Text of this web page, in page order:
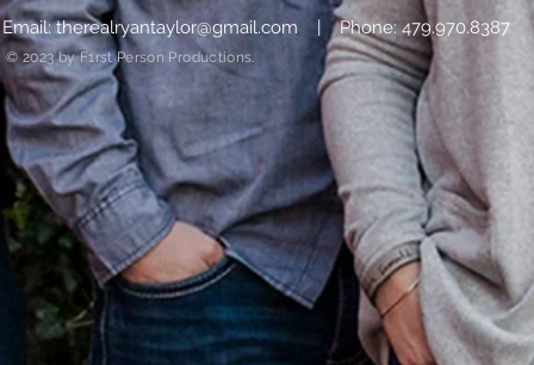
Email:therealryantaylor@gmail.com | Phone: 479.970.8387
© 2023 by F1rst Person Productions.